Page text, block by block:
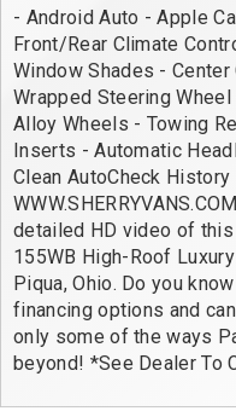
- Android Auto - Apple
Front/Rear Climate
Window Shades -
Wrapped Steering
Alloy Wheels - Towing
Inserts - Automatic
Clean AutoCheck
detailed HD video of this
155WB High-Roof
Piqua, Ohio. Do you
financing options and
only some of the ways
beyond! *See Dealer To